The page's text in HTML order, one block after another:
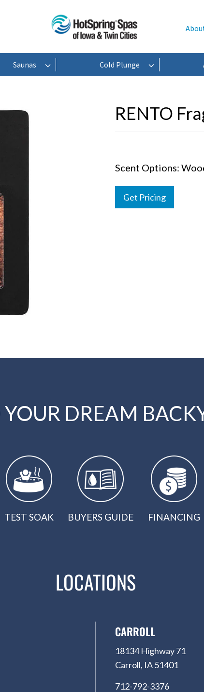
Saunas Cold Plunge
RENTO
Scent Options:
Get Pricing
YOUR DREAM
TEST SOAK BUYERS GUIDE FINANCING
LOCATIONS
CARROLL
18134 Highway 71
Carroll, IA 51401
712-792-3376